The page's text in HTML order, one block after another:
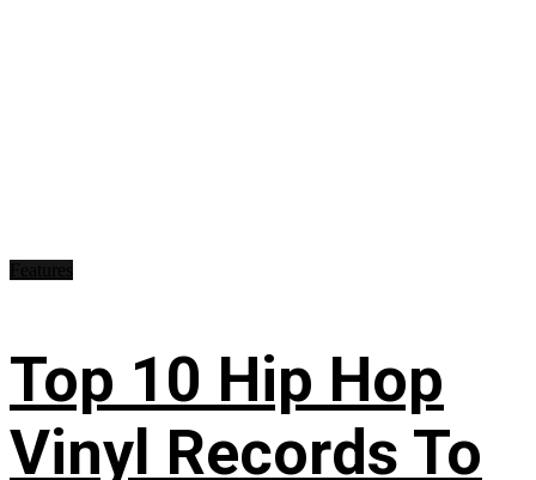
Top 10 Hip Hop
Vinyl Records To